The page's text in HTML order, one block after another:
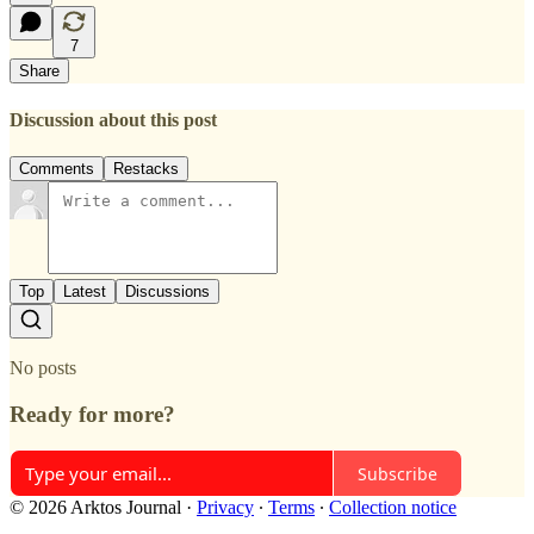
7
Share
Discussion about this post
Comments Restacks
Top Latest Discussions
No posts
Ready for more?
Subscribe
© 2026 Arktos Journal · Privacy ∙ Terms ∙ Collection notice